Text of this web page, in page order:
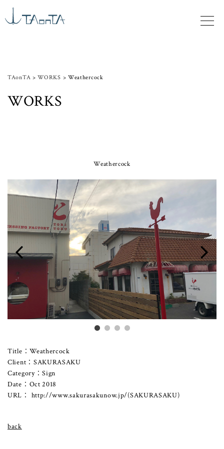
TAonTA >WORKS > Weathercock
WORKS
Weathercock
Title：Weathercock
Client：SAKURASAKU
Category：Sign
Date：Oct 2018
URL： http://www.sakurasakunow.jp/(SAKURASAKU)
back